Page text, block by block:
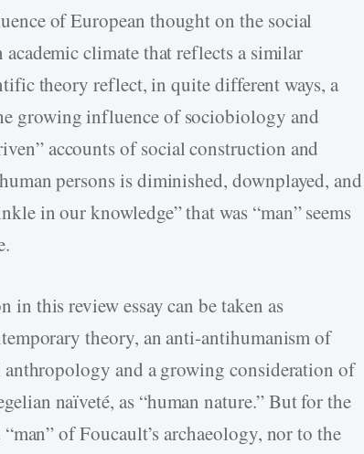
of European thought on the social
academic climate that reflects a similar
theory reflect, in quite different ways, a
growing influence of sociobiology and
accounts of social construction and
persons is diminished, downplayed, and
in our knowledge” that was “man” seems
this review essay can be taken as
theory, an anti-antihumanism of
and a growing consideration of
naïveté, as “human nature.” But for the
of Foucault’s archaeology, nor to the